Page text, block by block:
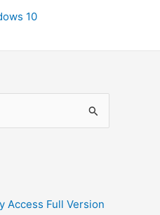
10
Access Full Version